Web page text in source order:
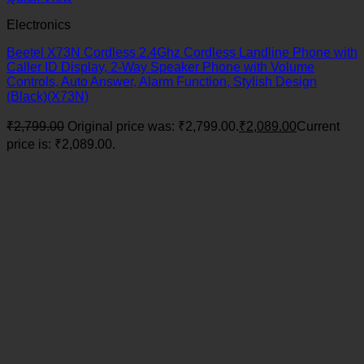
Electronics
Beetel X73N Cordless 2.4Ghz Cordless Landline Phone with
Caller ID Display, 2-Way Speaker Phone with Volume
Controls, Auto Answer, Alarm Function, Stylish Design
(Black)(X73N)
₹2,799.00 Original price was: ₹2,799.00.₹2,089.00Current
price is: ₹2,089.00.